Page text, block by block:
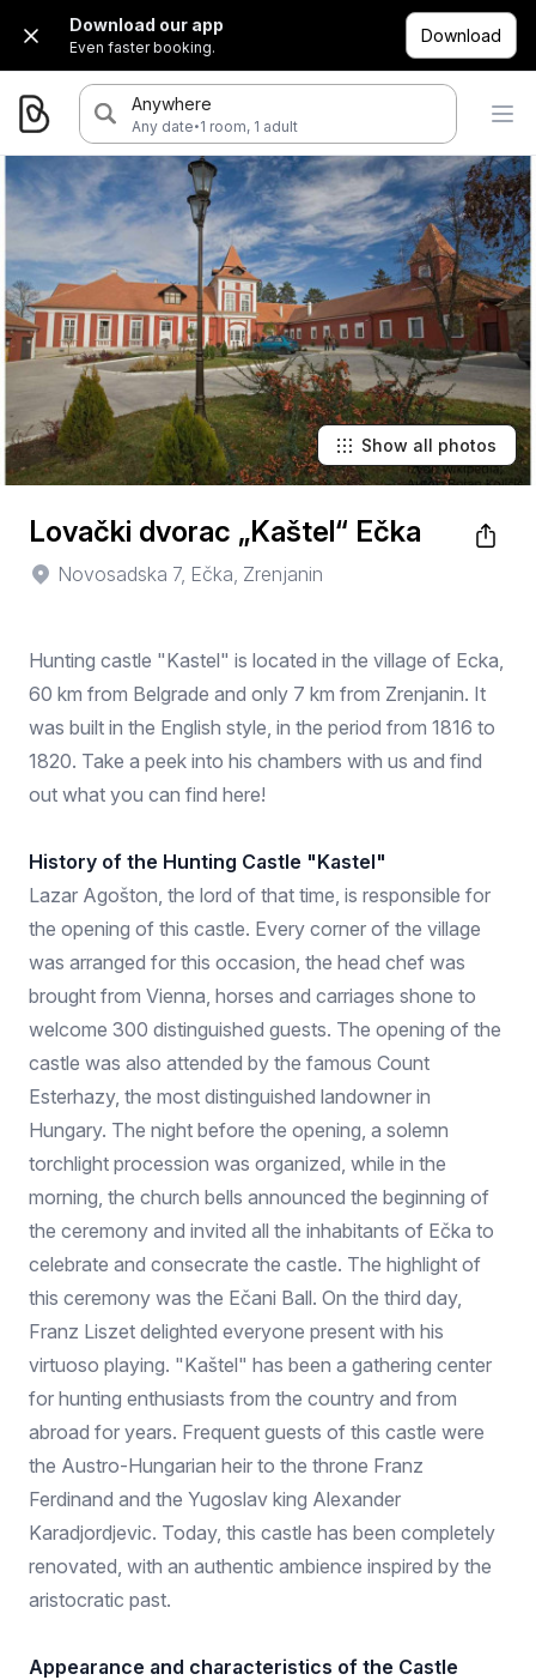
Download our app
Even faster booking.
Download
Anywhere
Any date·1 room, 1 adult
Show all photos
Lovački dvorac „Kaštel“ Ečka
Novosadska 7, Ečka, Zrenjanin
Hunting castle "Kastel" is located in the village of Ecka,
60 km from Belgrade and only 7 km from Zrenjanin. It
was built in the English style, in the period from 1816 to
1820. Take a peek into his chambers with us and find
out what you can find here!
History of the Hunting Castle "Kastel"
Lazar Agošton, the lord of that time, is responsible for
the opening of this castle. Every corner of the village
was arranged for this occasion, the head chef was
brought from Vienna, horses and carriages shone to
welcome 300 distinguished guests. The opening of the
castle was also attended by the famous Count
Esterhazy, the most distinguished landowner in
Hungary. The night before the opening, a solemn
torchlight procession was organized, while in the
morning, the church bells announced the beginning of
the ceremony and invited all the inhabitants of Ečka to
celebrate and consecrate the castle. The highlight of
this ceremony was the Ečani Ball. On the third day,
Franz Liszet delighted everyone present with his
virtuoso playing. "Kaštel" has been a gathering center
for hunting enthusiasts from the country and from
abroad for years. Frequent guests of this castle were
the Austro-Hungarian heir to the throne Franz
Ferdinand and the Yugoslav king Alexander
Karadjordjevic. Today, this castle has been completely
renovated, with an authentic ambience inspired by the
aristocratic past.
Appearance and characteristics of the Castle